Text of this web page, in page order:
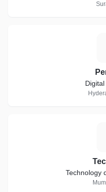
Technology